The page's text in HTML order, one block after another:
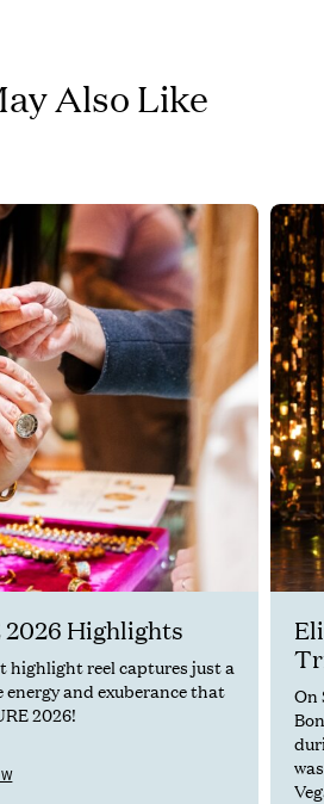
Also Like
2026 Highlights
highlight reel captures just a
and exuberance that
2026!
On